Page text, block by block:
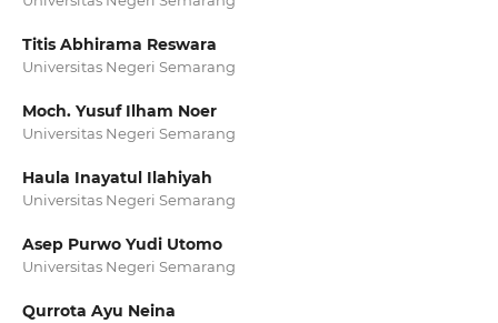
Titis Abhirama Reswara
Universitas Negeri Semarang
Moch. Yusuf Ilham Noer
Universitas Negeri Semarang
Haula Inayatul Ilahiyah
Universitas Negeri Semarang
Asep Purwo Yudi Utomo
Universitas Negeri Semarang
Qurrota Ayu Neina